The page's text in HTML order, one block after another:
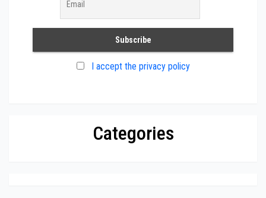
I accept the privacy policy
Categories